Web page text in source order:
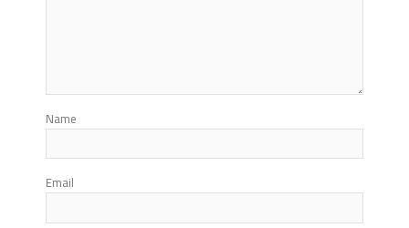
Name
Email